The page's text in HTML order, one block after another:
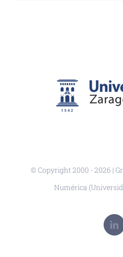
© Copyright 2000 -2026 |
Numérica